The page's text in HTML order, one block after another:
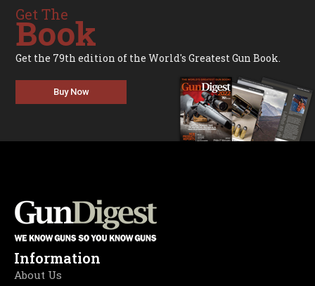
Get The
Book
Get the 79th edition of the World's Greatest Gun Book.
Buy Now
Information
About Us